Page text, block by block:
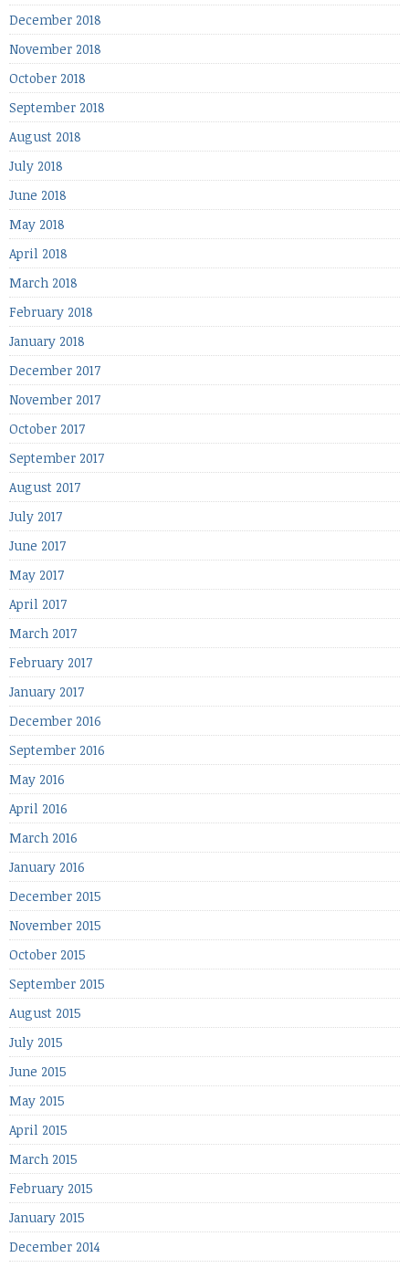
December 2018
November 2018
October 2018
September 2018
August 2018
July 2018
June 2018
May 2018
April 2018
March 2018
February 2018
January 2018
December 2017
November 2017
October 2017
September 2017
August 2017
July 2017
June 2017
May 2017
April 2017
March 2017
February 2017
January 2017
December 2016
September 2016
May 2016
April 2016
March 2016
January 2016
December 2015
November 2015
October 2015
September 2015
August 2015
July 2015
June 2015
May 2015
April 2015
March 2015
February 2015
January 2015
December 2014